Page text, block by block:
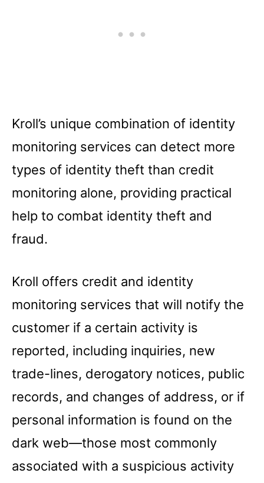
Kroll’s unique combination of identity
monitoring services can detect more
types of identity theft than credit
monitoring alone, providing practical
help to combat identity theft and
fraud.
Kroll offers credit and identity
monitoring services that will notify the
customer if a certain activity is
reported, including inquiries, new
trade-lines, derogatory notices, public
records, and changes of address, or if
personal information is found on the
dark web—those most commonly
associated with a suspicious activity